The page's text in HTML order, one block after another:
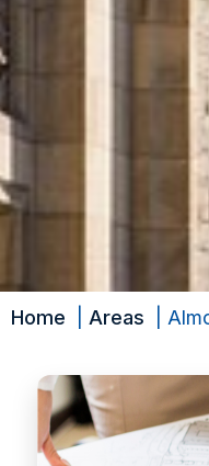
Home Areas